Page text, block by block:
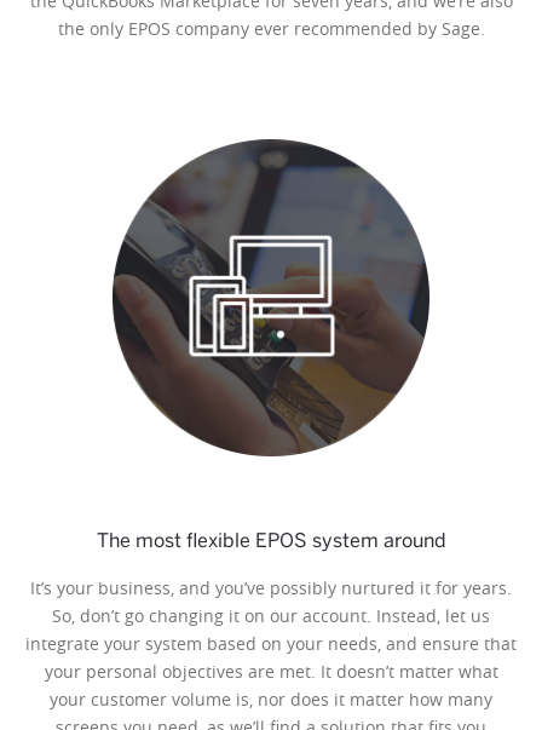
the only EPOS company ever recommended by Sage.
The most flexible EPOS system around
It’s your business, and you’ve possibly nurtured it for years.
So, don’t go changing it on our account. Instead, let us
integrate your system based on your needs, and ensure that
your personal objectives are met. It doesn’t matter what
your customer volume is, nor does it matter how many